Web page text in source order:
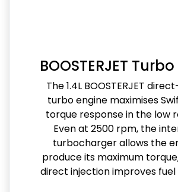
BOOSTERJET
The 1.4L BOOSTERJET
turbo engine maximises
torque response in the low
Even at 2500 rpm, the
turbocharger allows the
produce its maximum
direct injection improves fuel